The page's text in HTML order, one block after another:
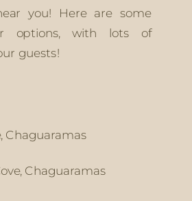
you! Here are some
options, with lots of
guests!
Chaguaramas
Chaguaramas